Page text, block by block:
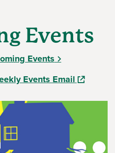
Events
Events
Events Email(opens in